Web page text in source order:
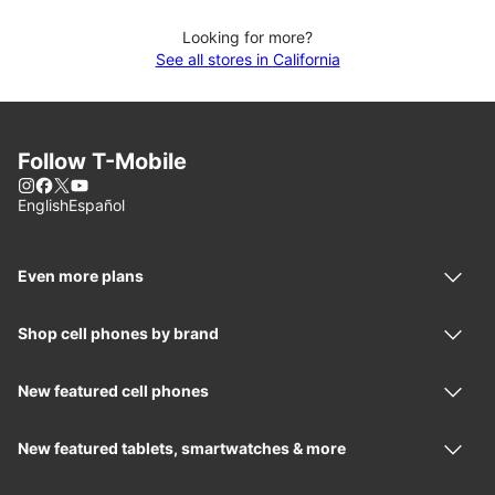
Looking for more?
See all stores in California